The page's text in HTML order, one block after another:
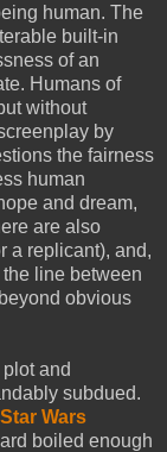
human. The
built-in
of an
Humans of
without
by
the fairness
human
and dream,
are also
a replicant), and,
line between
obvious
and
subdued.
Star Wars
boiled enough